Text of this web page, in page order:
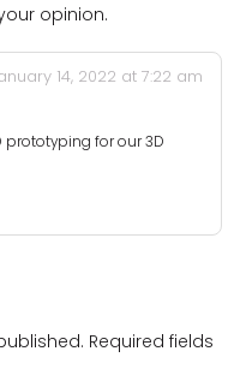
opinion.
14, 2022 at 7:22 am
prototyping for our 3D
Required fields